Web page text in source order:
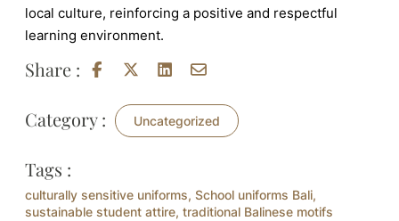
local culture, reinforcing a positive and respectful
learning environment.
Share :
Category : Uncategorized
Tags :
culturally sensitive uniforms, School uniforms Bali,
sustainable student attire, traditional Balinese motifs